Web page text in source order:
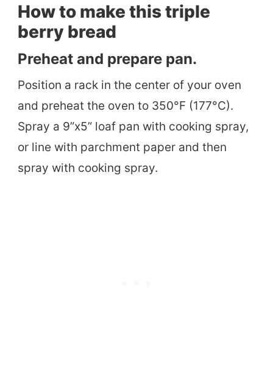
How to make this triple
berry bread
Preheat and prepare pan.
Position a rack in the center of your oven
and preheat the oven to 350°F (177°C).
Spray a 9”x5” loaf pan with cooking spray,
or line with parchment paper and then
spray with cooking spray.